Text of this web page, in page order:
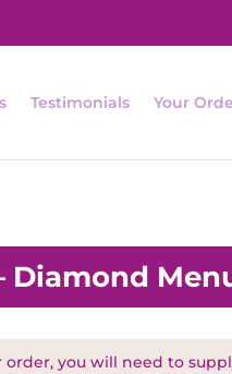
Testimonials Your
Diamond
order, you will need to